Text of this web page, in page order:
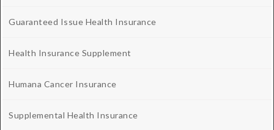
Guaranteed Issue Health Insurance
Health Insurance Supplement
Humana Cancer Insurance
Supplemental Health Insurance